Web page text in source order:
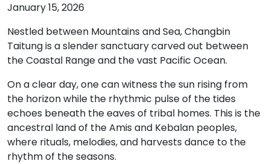
January 15, 2026
Nestled between Mountains and Sea, Changbin
Taitung is a slender sanctuary carved out between
the Coastal Range and the vast Pacific Ocean.
On a clear day, one can witness the sun rising from
the horizon while the rhythmic pulse of the tides
echoes beneath the eaves of tribal homes. This is the
ancestral land of the Amis and Kebalan peoples,
where rituals, melodies, and harvests dance to the
rhythm of the seasons.